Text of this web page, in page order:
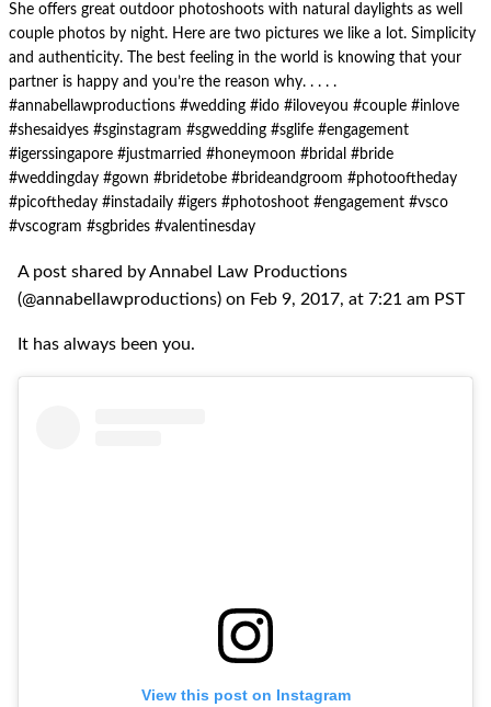
She offers great outdoor photoshoots with natural daylights as well
couple photos by night. Here are two pictures we like a lot. Simplicity
and authenticity. The best feeling in the world is knowing that your
partner is happy and you’re the reason why. . . . .
#annabellawproductions #wedding #ido #iloveyou #couple #inlove
#shesaidyes #sginstagram #sgwedding #sglife #engagement
#igerssingapore #justmarried #honeymoon #bridal #bride
#weddingday #gown #bridetobe #brideandgroom #photooftheday
#picoftheday #instadaily #igers #photoshoot #engagement #vsco
#vscogram #sgbrides #valentinesday
A post shared by Annabel Law Productions
(@annabellawproductions) on Feb 9, 2017, at 7:21 am PST
It has always been you.
View this post on Instagram